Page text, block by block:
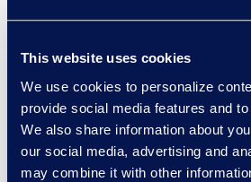
This website uses cookies
We use cookies to personalize
provide social media features and
We also share information about
our social media, advertising and
may combine it with other
Angle General
Effective Project
Management
eDiscovery Errors